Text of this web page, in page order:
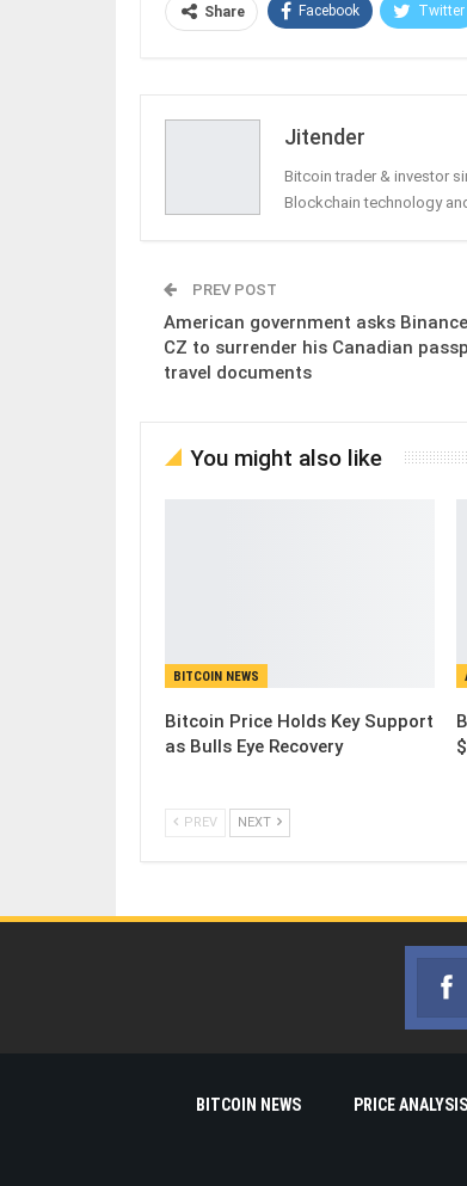
Share Facebook Twitter
Jitender
Bitcoin trader & investor
Blockchain technology
PREV POST
American government asks
CZ to surrender his Canadian
travel documents
You might also like
BITCOIN NEWS
Bitcoin Price Holds Key Support
as Bulls Eye Recovery
PREV NEXT
BITCOIN NEWS PRICE ANALYSIS